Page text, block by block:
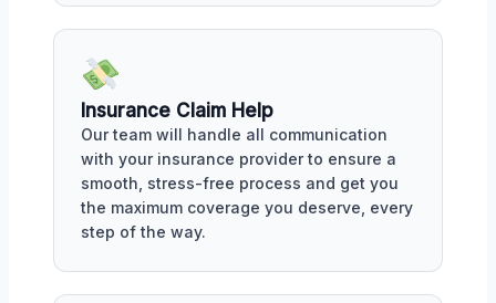
Insurance Claim Help
Our team will handle all communication
with your insurance provider to ensure a
smooth, stress-free process and get you
the maximum coverage you deserve, every
step of the way.